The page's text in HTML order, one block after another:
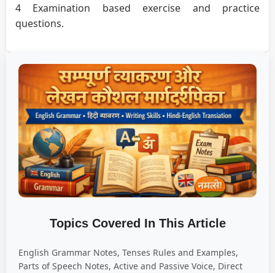
4 Examination based exercise and practice
questions.
Topics Covered In This Article
English Grammar Notes, Tenses Rules and Examples,
Parts of Speech Notes, Active and Passive Voice, Direct